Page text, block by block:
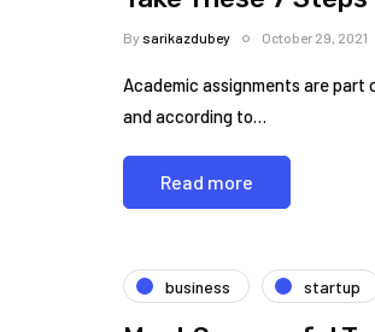
Bysarikazdubey October 29, 2021
Academic assignments are part
and according to…
Read more
business startup